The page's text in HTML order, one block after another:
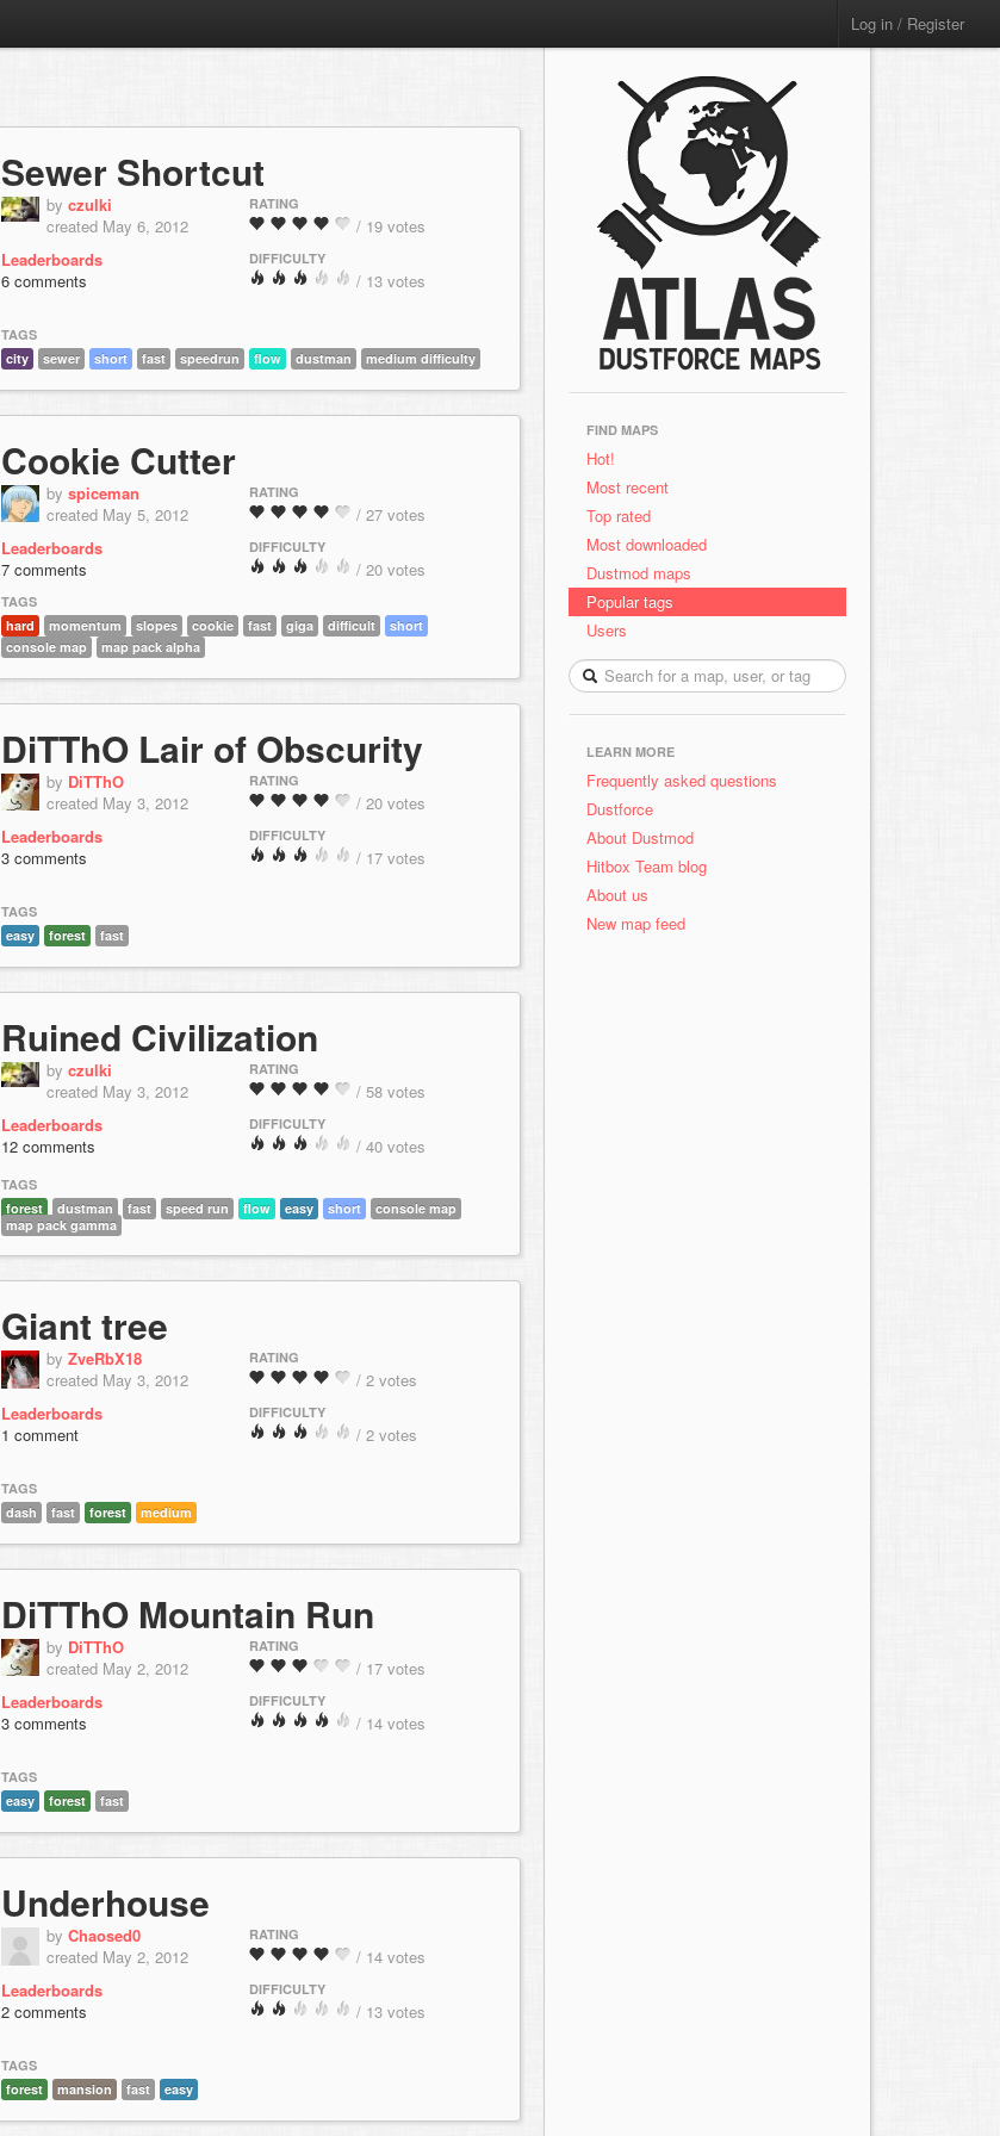
Log in / Register
Sewer Shortcut
by czulki
created May 6, 2012
Leaderboards
6 comments
RATING
/ 19 votes
DIFFICULTY
/ 13 votes
TAGS
city
sewer short fast speedrun flow dustman medium difficulty
Cookie Cutter
by spiceman
created May 5, 2012
Leaderboards
7 comments
RATING
/ 27 votes
DIFFICULTY
/ 20 votes
TAGS
hard
momentum slopes cookie fast giga difficult
short
console map
map pack alpha
DiTThO Lair of Obscurity
by DiTThO
created May 3, 2012
Leaderboards
3 comments
RATING
/ 20 votes
DIFFICULTY
/ 17 votes
TAGS
easy
forest fast
Ruined Civilization
by czulki
created May 3, 2012
Leaderboards
12 comments
RATING
/ 58 votes
DIFFICULTY
/ 40 votes
TAGS
forest
dustman fast speed run flow easy short
console map
map pack gamma
Giant tree
by ZveRbX18
created May 3, 2012
Leaderboards
1 comment
RATING
/ 2 votes
DIFFICULTY
/ 2 votes
TAGS
dash
fast forest medium
DiTThO Mountain Run
by DiTThO
created May 2, 2012
Leaderboards
3 comments
RATING
/ 17 votes
DIFFICULTY
/ 14 votes
TAGS
easy
forest fast
Underhouse
by Chaosed0
created May 2, 2012
Leaderboards
2 comments
RATING
/ 14 votes
DIFFICULTY
/ 13 votes
TAGS
forest
mansion fast easy
FIND MAPS
Hot!
Most recent
Top rated
Most downloaded
Dustmod maps
Popular tags
Users
LEARN MORE
Frequently asked questions
Dustforce
About Dustmod
Hitbox Team blog
About us
New map feed